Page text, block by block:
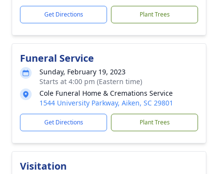
Get Directions Plant Trees
Funeral Service
Sunday, February 19, 2023
Starts at 4:00 pm (Eastern time)
Cole Funeral Home & Cremations Service
1544 University Parkway, Aiken, SC 29801
Get Directions Plant Trees
Visitation